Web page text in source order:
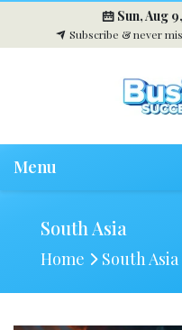
Sun, Aug
Subscribe & never
Menu
South Asia
Home South Asia